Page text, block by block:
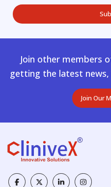
Join other members
getting the latest
Join Our